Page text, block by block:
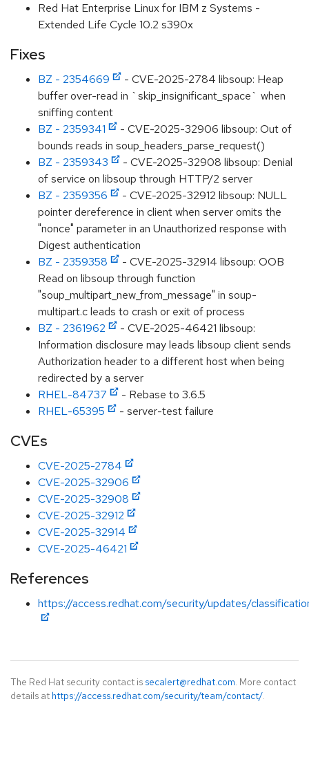
Red Hat Enterprise Linux for IBM z Systems -
Extended Life Cycle 10.2 s390x
Fixes
BZ - 2354669
- CVE-2025-2784 libsoup: Heap
buffer over-read in `skip_insignificant_space` when
sniffing content
BZ - 2359341
- CVE-2025-32906 libsoup: Out of
bounds reads in soup_headers_parse_request()
BZ - 2359343
- CVE-2025-32908 libsoup: Denial
of service on libsoup through HTTP/2 server
BZ - 2359356
- CVE-2025-32912 libsoup: NULL
pointer dereference in client when server omits the
"nonce" parameter in an Unauthorized response with
Digest authentication
BZ - 2359358
- CVE-2025-32914 libsoup: OOB
Read on libsoup through function
"soup_multipart_new_from_message" in soup-
multipart.c leads to crash or exit of process
BZ - 2361962
- CVE-2025-46421 libsoup:
Information disclosure may leads libsoup client sends
Authorization header to a different host when being
redirected by a server
RHEL-84737
- Rebase to 3.6.5
RHEL-65395
- server-test failure
CVEs
CVE-2025-2784
CVE-2025-32906
CVE-2025-32908
CVE-2025-32912
CVE-2025-32914
CVE-2025-46421
References
https://access.redhat.com/security/updates/
The Red Hat security contact is secalert@redhat.com. More contact
details at https://access.redhat.com/security/team/contact/.